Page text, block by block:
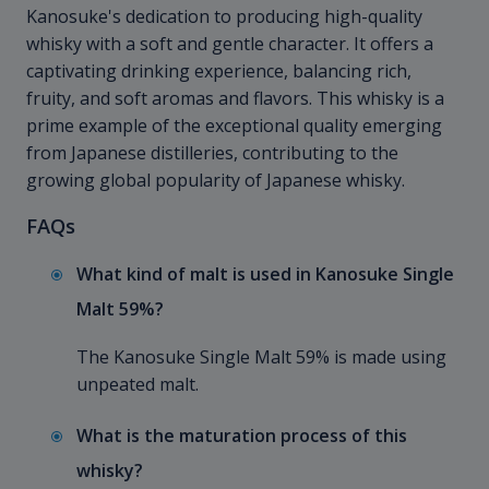
Kanosuke's dedication to producing high-quality
whisky with a soft and gentle character. It offers a
captivating drinking experience, balancing rich,
fruity, and soft aromas and flavors. This whisky is a
prime example of the exceptional quality emerging
from Japanese distilleries, contributing to the
growing global popularity of Japanese whisky.
FAQs
What kind of malt is used in Kanosuke Single
Malt 59%?
The Kanosuke Single Malt 59% is made using
unpeated malt.
What is the maturation process of this
whisky?